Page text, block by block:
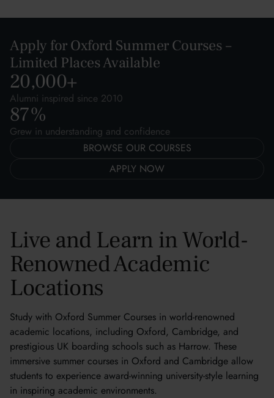
Apply for Oxford Summer Courses –
Limited Places Available
20,000+
Alumni inspired since 2010
87%
Grew in understanding and confidence
BROWSE OUR COURSES
APPLY NOW
Live and Learn in World-
Renowned Academic
Locations
Study with Oxford Summer Courses in world-renowned
academic locations, including Oxford, Cambridge, and
prestigious UK boarding schools such as Harrow. These
immersive summer courses in Oxford and Cambridge allow
students to experience award-winning university-style learning
in inspiring academic environments.